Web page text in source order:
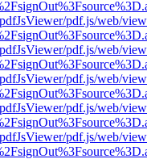
pdf.js/web/
pdf.js/web/
pdf.js/web/
pdf.js/web/
pdf.js/web/